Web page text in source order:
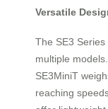
Versatile
The SE3
multiple
SE3MiniT
reaching